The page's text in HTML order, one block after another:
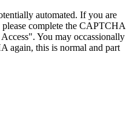
automated. If you are
please complete the CAPTCHA
You may occassionally
again, this is normal and part